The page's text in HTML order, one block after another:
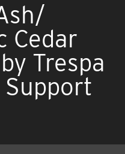
Cedar
Trespa